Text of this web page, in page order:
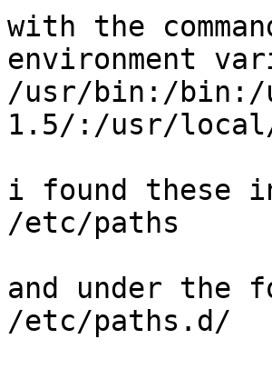
with the
environment
/usr/bin:/bin:/
1.5/:/usr/
i found these
/etc/paths
and under the
/etc/paths.d/